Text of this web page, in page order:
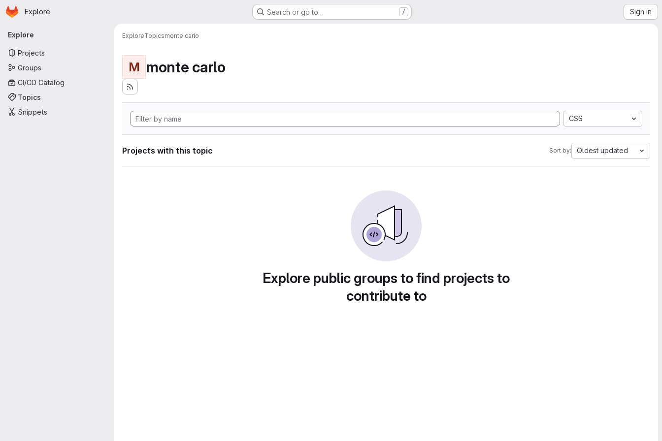
Skip to main content
Homepage
Explore Search or go to… / Sign in
Primary navigation
Explore
Projects
Groups
CI/CD Catalog
Topics
Snippets
ExploreTopicsmonte carlo
M monte carlo
CSS
Projects with this topic Sort by: Oldest updated
Explore public groups to find projects to
contribute to